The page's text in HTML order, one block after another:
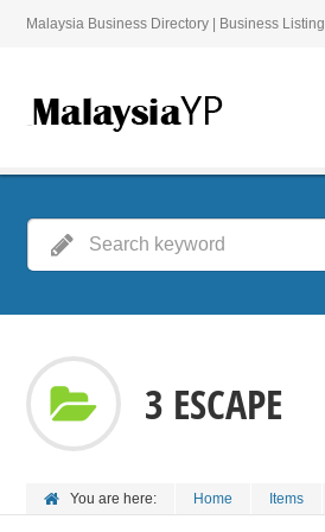
Malaysia Business Directory | Business Listing
3 ESCAPE
You are here: Home Items